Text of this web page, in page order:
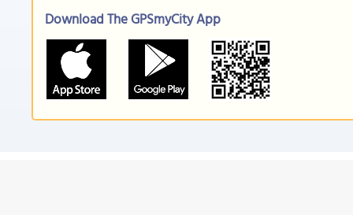
Download The GPSmyCity App